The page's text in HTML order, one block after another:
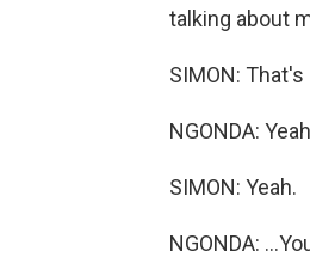
talking about
SIMON:
NGONDA:
SIMON: Yeah.
NGONDA: